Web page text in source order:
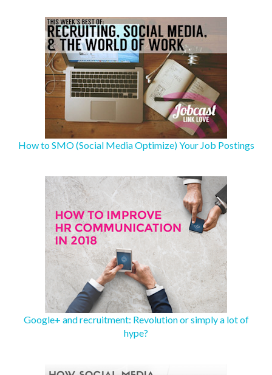
How to SMO (Social Media Optimize) Your Job Postings
Google+ and recruitment: Revolution or simply a lot of
hype?